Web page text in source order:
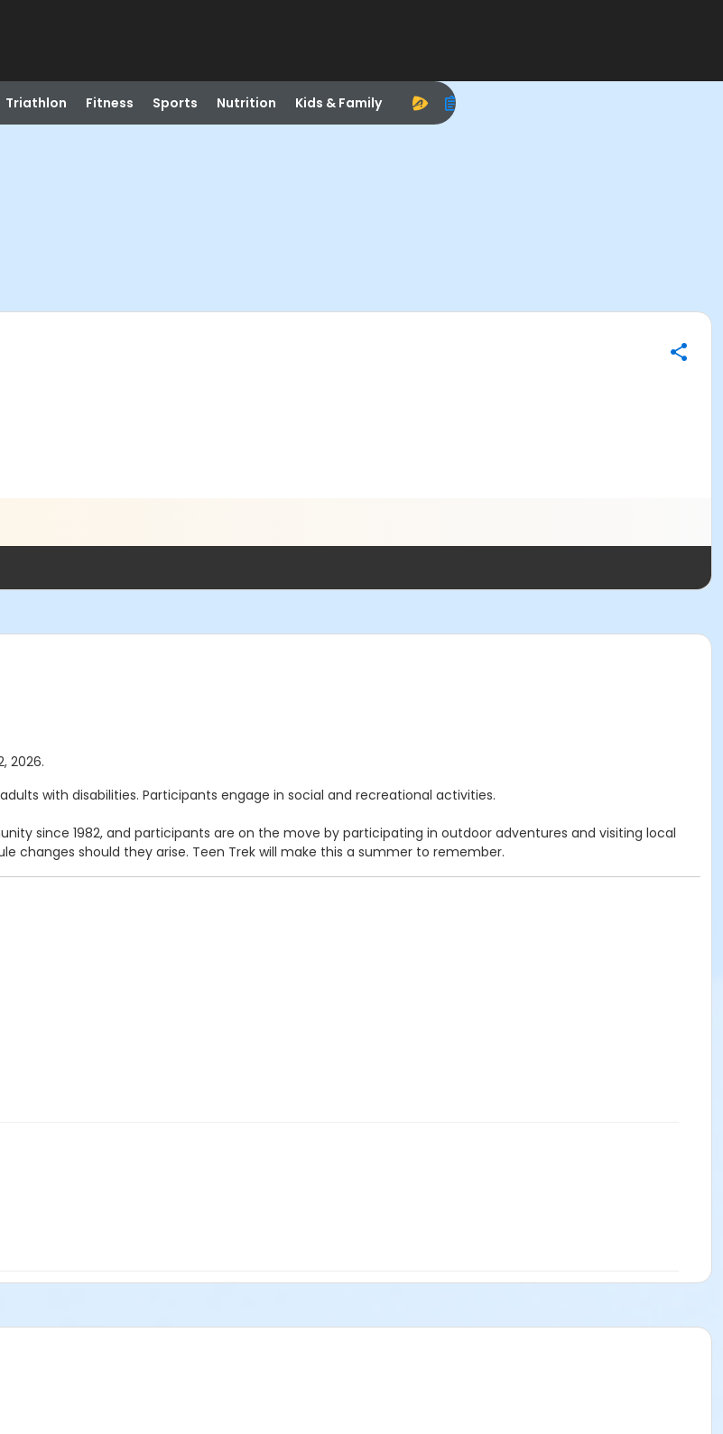
Triathlon Fitness Sports Nutrition Kids & Family
2026.
with disabilities. Participants engage in social and recreational activities.
since 1982, and participants are on the move by participating in outdoor adventures and visiting local
changes should they arise. Teen Trek will make this a summer to remember.